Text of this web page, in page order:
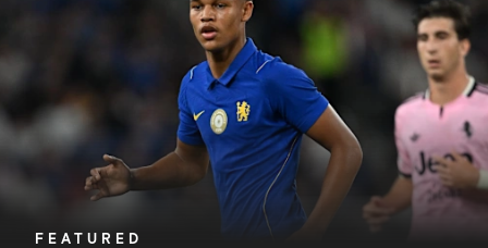
FEATURED
learn
memorable